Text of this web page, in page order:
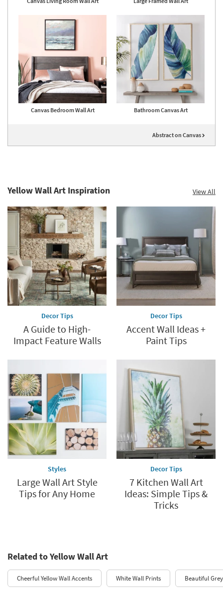
Canvas Bedroom Wall Art Bathroom Canvas Art
Abstract on Canvas
Yellow Wall Art Inspiration View All
Decor Tips
A Guide to High-
Impact Feature Walls
Decor Tips
Accent Wall Ideas +
Paint Tips
Styles
Large Wall Art Style
Tips for Any Home
Decor Tips
7 Kitchen Wall Art
Ideas: Simple Tips &
Tricks
Related to Yellow Wall Art
Cheerful Yellow Wall Accents White Wall Prints Beautiful